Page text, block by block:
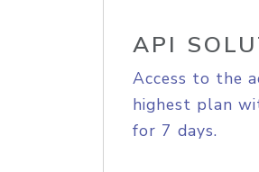
API
Access to the
highest plan
for 7 days.